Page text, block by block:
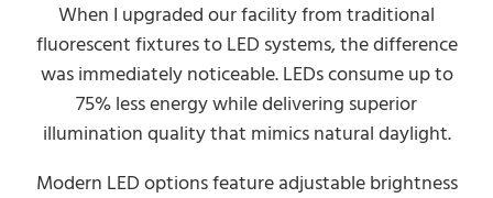
When I upgraded our facility from traditional
fluorescent fixtures to LED systems, the difference
was immediately noticeable. LEDs consume up to
75% less energy while delivering superior
illumination quality that mimics natural daylight.
Modern LED options feature adjustable brightness